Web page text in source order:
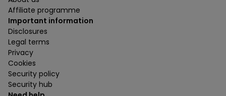
Affiliate programme
Important information
Disclosures
Legal terms
Privacy
Cookies
Security policy
Security hub